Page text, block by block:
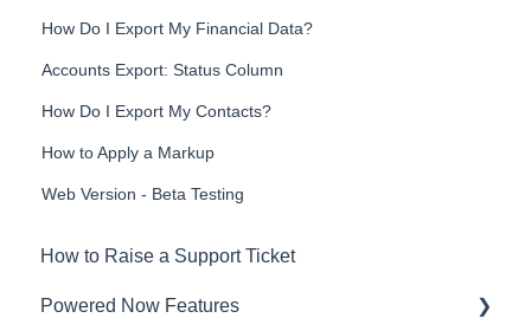
How Do I Export My Financial Data?
Accounts Export: Status Column
How Do I Export My Contacts?
How to Apply a Markup
Web Version - Beta Testing
How to Raise a Support Ticket
Powered Now Features